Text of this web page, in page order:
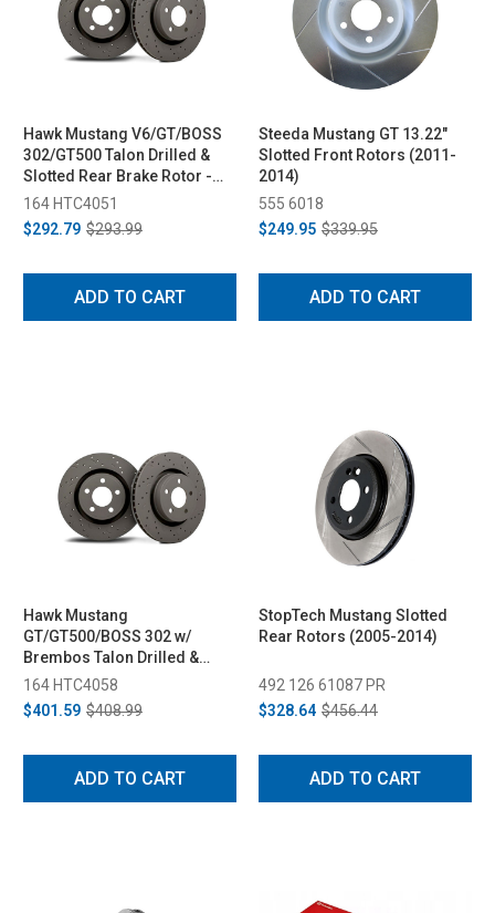
Hawk Mustang V6/GT/BOSS
302/GT500 Talon Drilled &
Slotted Rear Brake Rotor -
Pair (2005-2014)
164 HTC4051
$292.79 $293.99
ADD TO CART
Steeda Mustang GT 13.22"
Slotted Front Rotors (2011-
2014)
555 6018
$249.95 $339.95
ADD TO CART
Hawk Mustang
GT/GT500/BOSS 302 w/
Brembos Talon Drilled &
Slotted Front Brake Rotor -
Pair (2007-2014)
164 HTC4058
$401.59 $408.99
ADD TO CART
StopTech Mustang Slotted
Rear Rotors (2005-2014)
492 126 61087 PR
$328.64 $456.44
ADD TO CART